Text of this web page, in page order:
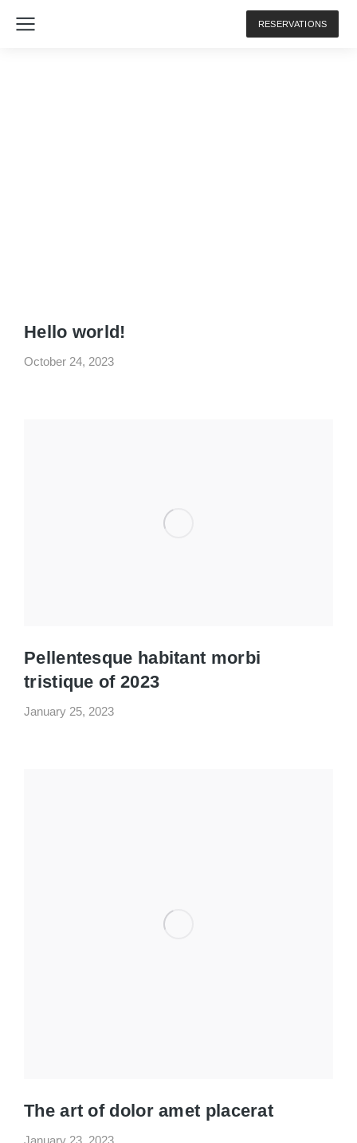
RESERVATIONS
Hello world!
October 24, 2023
Pellentesque habitant morbi
tristique of 2023
January 25, 2023
The art of dolor amet placerat
January 23, 2023